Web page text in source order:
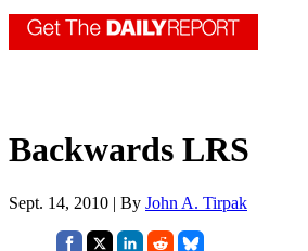
Backwards LRS
Sept. 14, 2010 | By John A. Tirpak